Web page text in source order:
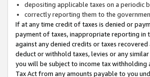
depositing applicable taxes on a periodic
correctly reporting them to the
If at any time credit of taxes is denied or
payment of taxes, inappropriate reporting in
against any denied credits or taxes
deduct or withhold taxes, levies or any
you will be subject to income tax
Tax Act from any amounts payable to you